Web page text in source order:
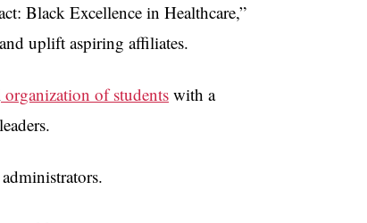
Black Excellence in Healthcare,”
uplift aspiring affiliates.
organization of students with a